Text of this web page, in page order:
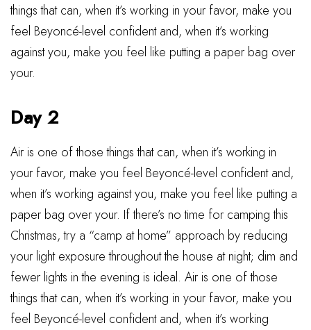
things that can, when it’s working in your favor, make you
feel Beyoncé-level confident and, when it’s working
against you, make you feel like putting a paper bag over
your.
Day 2
Air is one of those things that can, when it’s working in
your favor, make you feel Beyoncé-level confident and,
when it’s working against you, make you feel like putting a
paper bag over your. If there’s no time for camping this
Christmas, try a “camp at home” approach by reducing
your light exposure throughout the house at night; dim and
fewer lights in the evening is ideal. Air is one of those
things that can, when it’s working in your favor, make you
feel Beyoncé-level confident and, when it’s working